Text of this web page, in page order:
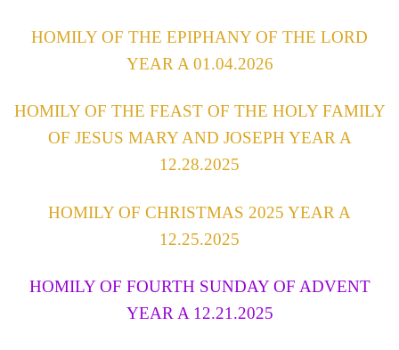
HOMILY OF THE EPIPHANY OF THE LORD
YEAR A 01.04.2026
HOMILY OF THE FEAST OF THE HOLY FAMILY
OF JESUS MARY AND JOSEPH YEAR A
12.28.2025
HOMILY OF CHRISTMAS 2025 YEAR A
12.25.2025
HOMILY OF FOURTH SUNDAY OF ADVENT
YEAR A 12.21.2025